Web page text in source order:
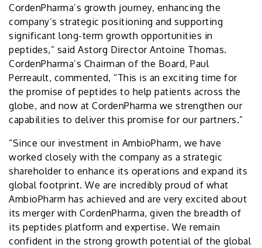
CordenPharma’s growth journey, enhancing the
company’s strategic positioning and supporting
significant long-term growth opportunities in
peptides,” said Astorg Director Antoine Thomas.
CordenPharma’s Chairman of the Board, Paul
Perreault, commented, “This is an exciting time for
the promise of peptides to help patients across the
globe, and now at CordenPharma we strengthen our
capabilities to deliver this promise for our partners.”
“Since our investment in AmbioPharm, we have
worked closely with the company as a strategic
shareholder to enhance its operations and expand its
global footprint. We are incredibly proud of what
AmbioPharm has achieved and are very excited about
its merger with CordenPharma, given the breadth of
its peptides platform and expertise. We remain
confident in the strong growth potential of the global